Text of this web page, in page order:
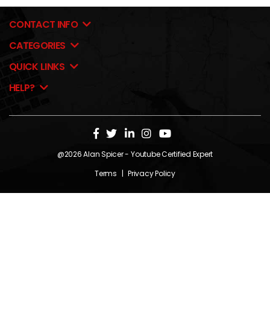
CONTACT INFO
CATEGORIES
QUICK LINKS
HELP?
@2026Alan Spicer- Youtube Certified Expert
Terms | Privacy Policy